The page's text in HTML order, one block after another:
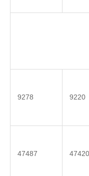
9278 9220
47487 47420